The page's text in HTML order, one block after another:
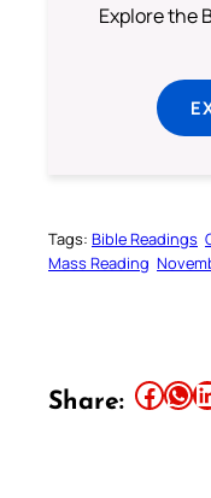
Explore the
Tags: Bible Readings
Mass Reading
Share: Share this article on Facebook Share this article on WhatsApp Share this article on LinkedIn